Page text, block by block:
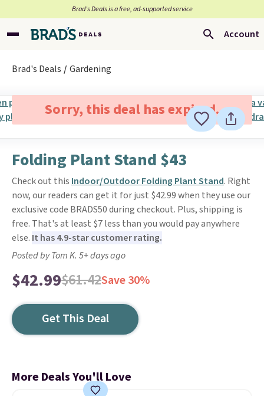
Brad’s Deals is a free, ad-supported service
Account
Brad's Deals Gardening
Sorry, this deal has expired.
Folding Plant Stand $43
Check out this Indoor/Outdoor Folding Plant Stand. Right
now, our readers can get it for just $42.99 when they use our
exclusive code BRADS50 during checkout. Plus, shipping is
free. That's at least $7 less than you would pay anywhere
else. It has 4.9-star customer rating.
Posted by Tom K. 5+ days ago
$42.99$61.42Save 30%
Get This Deal
More Deals You'll Love